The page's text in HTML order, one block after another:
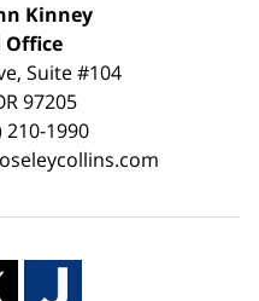
Kinney
Suite #104
97205
210-1990